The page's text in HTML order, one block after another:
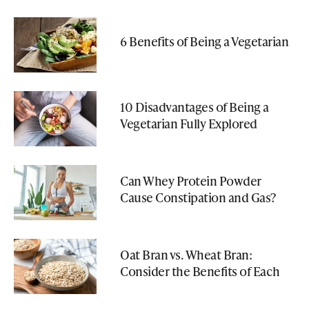
6 Benefits of Being a Vegetarian
10 Disadvantages of Being a
Vegetarian Fully Explored
Can Whey Protein Powder
Cause Constipation and Gas?
Oat Bran vs. Wheat Bran:
Consider the Benefits of Each